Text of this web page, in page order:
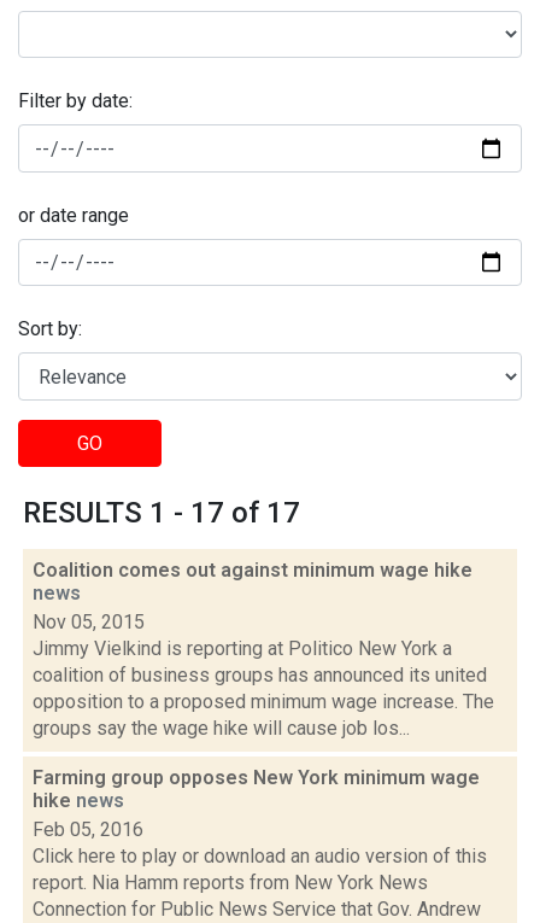
Filter by date:
or date range
Sort by:
GO
RESULTS 1 - 17 of 17
Coalition comes out against minimum wage hike
news
Nov 05, 2015
Jimmy Vielkind is reporting at Politico New York a
coalition of business groups has announced its united
opposition to a proposed minimum wage increase. The
groups say the wage hike will cause job los...
Farming group opposes New York minimum wage
hike news
Feb 05, 2016
Click here to play or download an audio version of this
report. Nia Hamm reports from New York News
Connection for Public News Service that Gov. Andrew